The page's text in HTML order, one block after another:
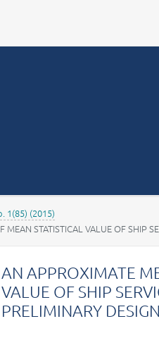
1(85) (2015)
STATISTICAL VALUE OF SHIP
AN APPROXIMATE
VALUE OF SHIP
PRELIMINARY